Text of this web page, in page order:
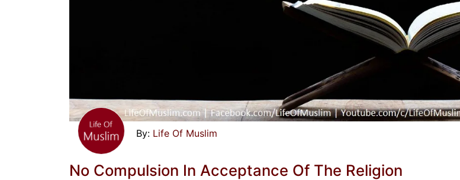
Life Of Muslim
No Compulsion In Acceptance Of The Religion